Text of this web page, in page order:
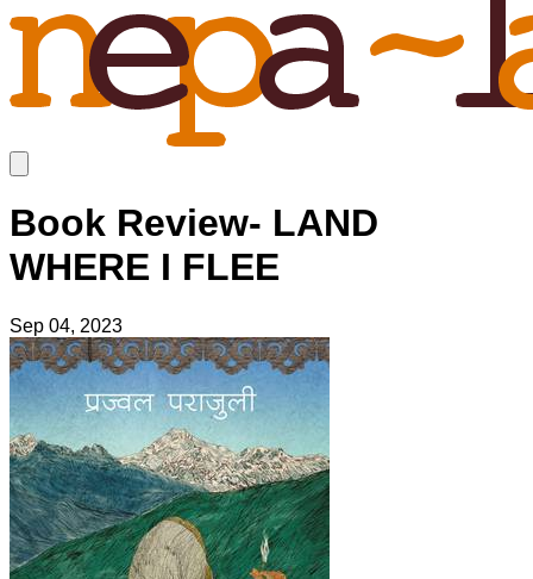
Book Review- LAND
WHERE I FLEE
Sep 04, 2023